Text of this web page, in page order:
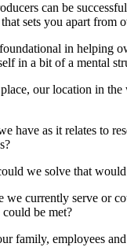
can be
sets you apart from
in helping
in a bit of a mental
our location in
have as it relates to
we solve that
we currently serve or
be met?
family, employees